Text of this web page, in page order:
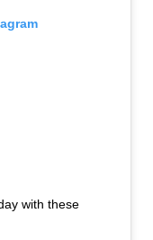
with these